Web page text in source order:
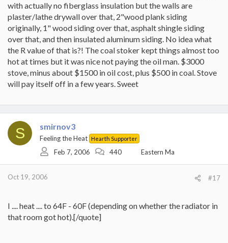
with actually no fiberglass insulation but the walls are
plaster/lathe drywall over that, 2"wood plank siding
originally, 1" wood siding over that, asphalt shingle siding
over that, and then insulated aluminum siding. No idea what
the R value of that is?! The coal stoker kept things almost too
hot at times but it was nice not paying the oil man. $3000
stove, minus about $1500 in oil cost, plus $500 in coal. Stove
will pay itself off in a few years. Sweet
S smirnov3
Feeling the Heat Hearth Supporter
Feb 7, 2006 440 Eastern Ma
Oct 19, 2006 #17
I .... heat .... to 64F - 60F (depending on whether the radiator in
that room got hot).[/quote]